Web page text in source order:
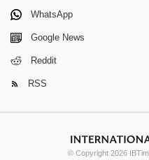
WhatsApp
Google News
Reddit
RSS
© Copyright 2026